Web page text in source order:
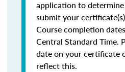
application to
submit your
Course completion
Central Standard Time.
date on your certificate
reflect this.